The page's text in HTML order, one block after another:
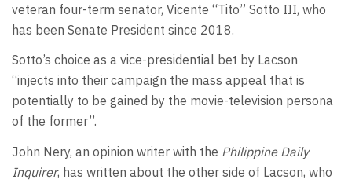
veteran four-term senator, Vicente “Tito” Sotto III, who
has been Senate President since 2018.
Sotto’s choice as a vice-presidential bet by Lacson
“injects into their campaign the mass appeal that is
potentially to be gained by the movie-television persona
of the former”.
John Nery, an opinion writer with the Philippine Daily
Inquirer, has written about the other side of Lacson, who